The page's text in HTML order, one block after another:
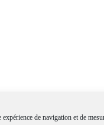
de navigation et de